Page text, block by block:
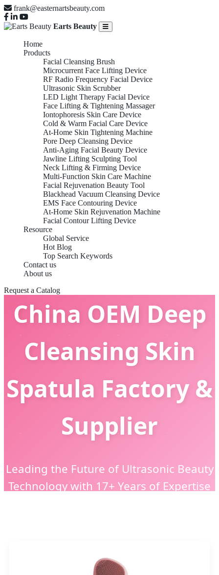
frank@easternartsbeauty.com
Earts Beauty
Home
Products
Facial Cleansing Brush
Microcurrent Face Lifting Device
RF Radio Frequency Facial Device
Ultrasonic Skin Scrubber
LED Light Therapy Facial Device
Face Lifting & Tightening Massager
Iontophoresis Skin Care Device
Cold & Warm Facial Care Device
At-Home Skin Tightening Machine
Pore Deep Cleansing Device
Anti-Aging Facial Beauty Device
Jawline Lifting Sculpting Tool
Neck Lifting & Firming Device
Multi-Function Skin Care Machine
Facial Rejuvenation Beauty Tool
Blackhead Vacuum Cleansing Device
EMS Face Contouring Device
At-Home Skin Rejuvenation Machine
Facial Contour Lifting Device
Resource
Global Service
Hot Blog
Top Search Keywords
Contact us
About us
Request a Catalog
China OEM Deep
Cleansing Skin
Spatula Factory &
Supplier
Leading the Future of Ultrasonic Beauty
Technology with 17+ Years of Expertise